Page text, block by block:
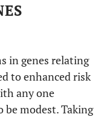
in genes relating
to enhanced risk
any one
be modest. Taking